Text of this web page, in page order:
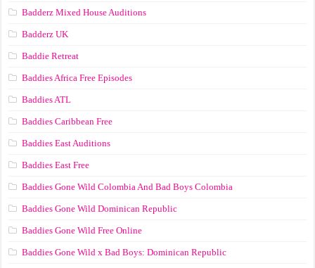
Badderz Mixed House Auditions
Badderz UK
Baddie Retreat
Baddies Africa Free Episodes
Baddies ATL
Baddies Caribbean Free
Baddies East Auditions
Baddies East Free
Baddies Gone Wild Colombia And Bad Boys Colombia
Baddies Gone Wild Dominican Republic
Baddies Gone Wild Free Online
Baddies Gone Wild x Bad Boys: Dominican Republic